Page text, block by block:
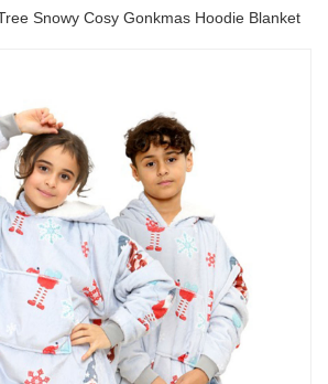
Snowy Cosy Gonkmas Hoodie Blanket